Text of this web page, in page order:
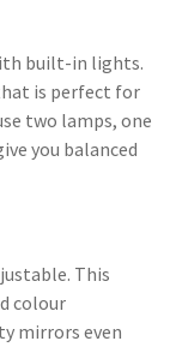
built-in lights.
is perfect for
two lamps, one
you balanced
This
colour
mirrors even